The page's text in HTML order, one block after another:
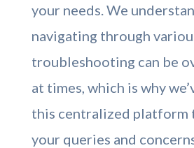
your needs. We
navigating through
troubleshooting can be
at times, which is why
this centralized platform
your queries and